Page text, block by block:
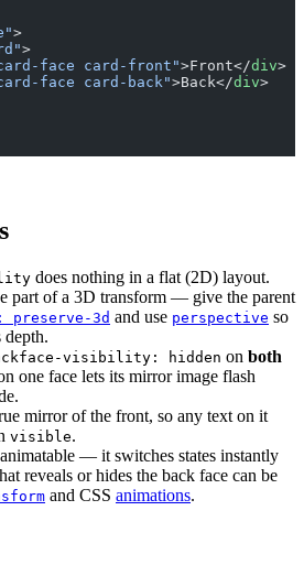
>
>
face card-front">Front</div>
face card-back">Back</div>
does nothing in a flat (2D) layout.
part of a 3D transform — give the parent
3d and use perspective so
depth.
visibility: hidden on both
one face lets its mirror image flash
mirror of the front, so any text on it
visible.
— it switches states instantly
reveals or hides the back face can be
and CSS animations.